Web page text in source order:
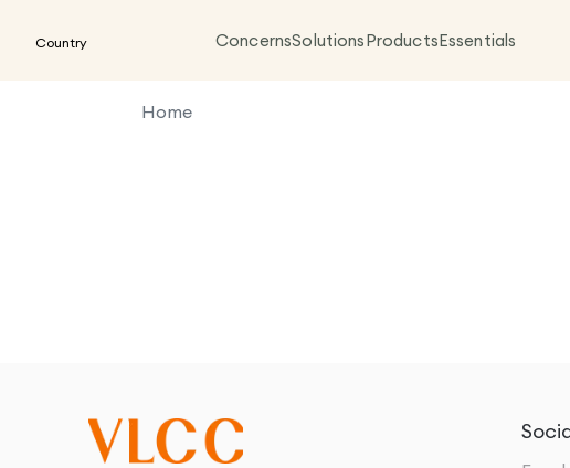
Country ConcernsSolutionsProductsEssentials
Home